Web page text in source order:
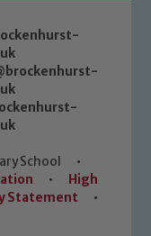
School
•
•
High
Statement
•